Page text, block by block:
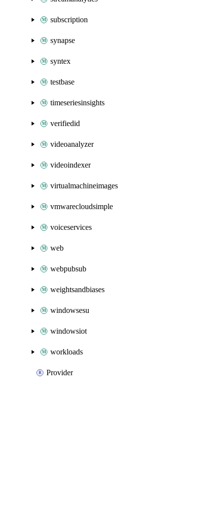
subscription
synapse
syntex
testbase
timeseriesinsights
verifiedid
videoanalyzer
videoindexer
virtualmachineimages
vmwarecloudsimple
voiceservices
web
webpubsub
weightsandbiases
windowsesu
windowsiot
workloads
Provider